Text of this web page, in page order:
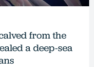
from the
a deep-sea